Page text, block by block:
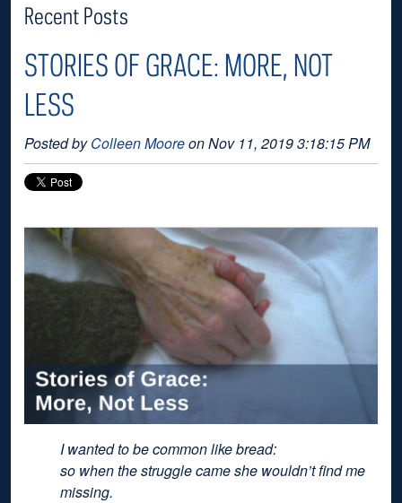
Recent Posts
STORIES OF GRACE: MORE, NOT
LESS
Posted byColleen Mooreon Nov 11, 2019 3:18:15 PM
I wanted to be common like bread:
so when the struggle came she wouldn’t find me
missing.